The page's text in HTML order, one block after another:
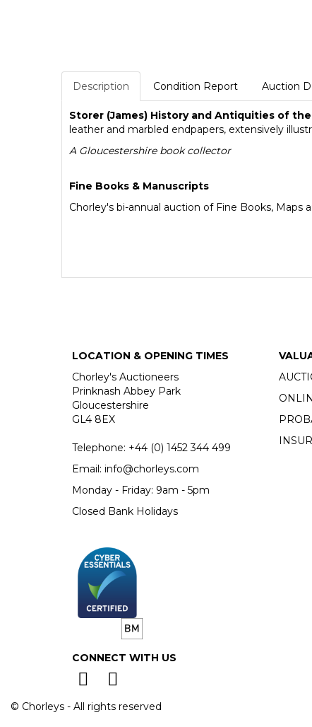
Description Condition Report Auction
Storer (James) History and Antiquities of
leather and marbled endpapers, extensively
A Gloucestershire book collector
Fine Books & Manuscripts
Chorley's bi-annual auction of Fine Books,
LOCATION & OPENING TIMES
Chorley's Auctioneers
Prinknash Abbey Park
Gloucestershire
GL4 8EX
Telephone: +44 (0) 1452 344 499
Email: info@chorleys.com
Monday - Friday: 9am - 5pm
Closed Bank Holidays
CONNECT WITH US
© Chorleys - All rights reserved